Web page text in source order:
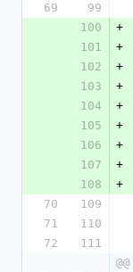
69
99
100
+
101
+
102
+
103
+
104
+
105
+
106
+
107
+
108
+
70
109
71
110
72
111